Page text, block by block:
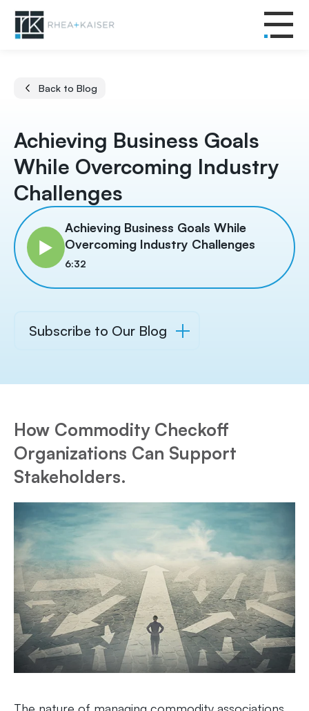
Back to Blog
Achieving Business Goals
While Overcoming Industry
Challenges
Achieving Business Goals While
Overcoming Industry Challenges
6:32
Subscribe to Our Blog
How Commodity Checkoff
Organizations Can Support
Stakeholders.